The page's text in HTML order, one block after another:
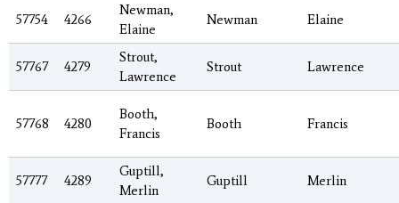
57754 4266
Newman,
Elaine
Newman Elaine
57767 4279
Strout,
Lawrence
Strout Lawrence
57768 4280
Booth,
Francis
Booth Francis
57777 4289
Guptill,
Merlin
Guptill Merlin